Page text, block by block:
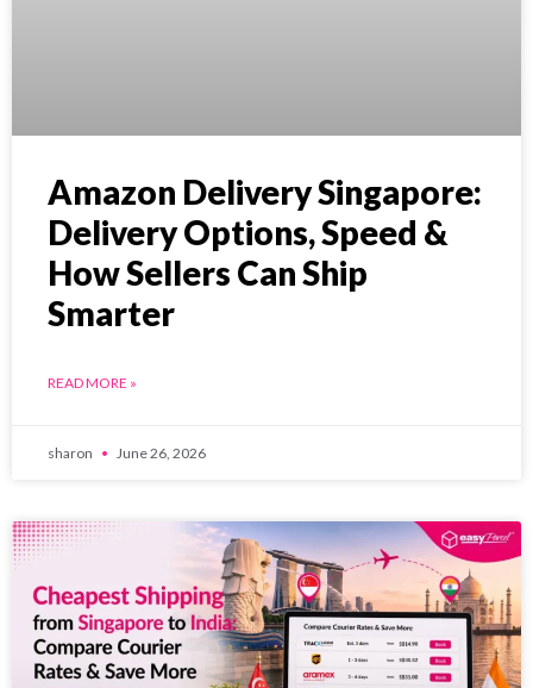
Amazon Delivery Singapore:
Delivery Options, Speed &
How Sellers Can Ship
Smarter
READ MORE »
sharon June 26, 2026